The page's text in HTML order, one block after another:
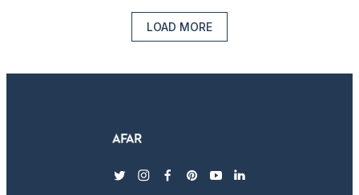
LOAD MORE
twitterinstagram
facebook
pinterest
youtubelinkedin